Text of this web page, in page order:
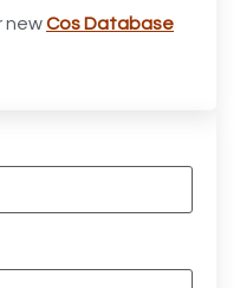
1
Care) 1
newCos Database